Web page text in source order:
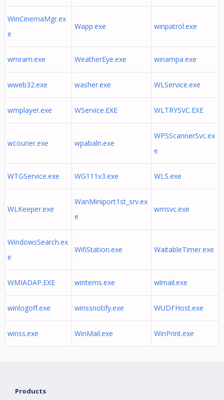
WinCinemaMgr.ex
e
Wapp.exe winpatrol.exe
wmram.exe WeatherEye.exe winampa.exe
wweb32.exe washer.exe WLService.exe
wmplayer.exe WService.EXE WLTRYSVC.EXE
wcourier.exe wpabaln.exe
WPSScannerSvc.ex
e
WTGService.exe WG111v3.exe WLS.exe
WLKeeper.exe
WanMiniport1st_srv.ex
e
wmsvc.exe
WindowsSearch.ex
e
WifiStation.exe WaitableTimer.exe
WMIADAP.EXE wintems.exe wlmail.exe
winlogoff.exe winssnotify.exe WUDFHost.exe
winss.exe WinMail.exe WinPrint.exe
Products